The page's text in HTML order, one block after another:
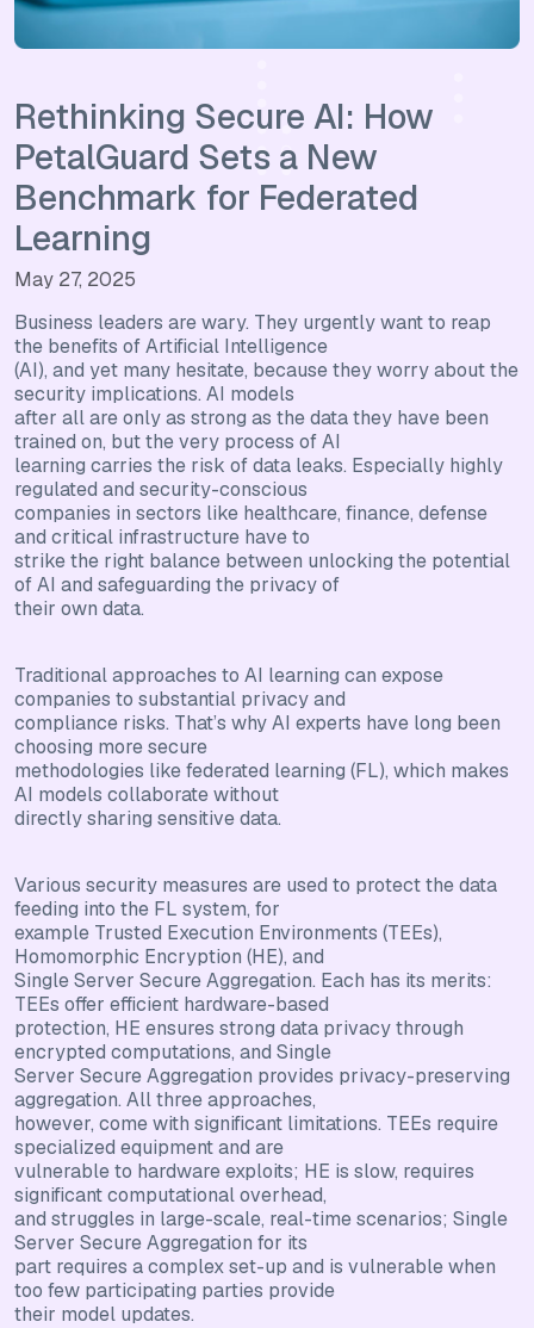
Rethinking Secure AI: How
PetalGuard Sets a New
Benchmark for Federated
Learning
May 27, 2025
Business leaders are wary. They urgently want to reap
the benefits of Artificial Intelligence
(AI), and yet many hesitate, because they worry about the
security implications. AI models
after all are only as strong as the data they have been
trained on, but the very process of AI
learning carries the risk of data leaks. Especially highly
regulated and security-conscious
companies in sectors like healthcare, finance, defense
and critical infrastructure have to
strike the right balance between unlocking the potential
of AI and safeguarding the privacy of
their own data.
Traditional approaches to AI learning can expose
companies to substantial privacy and
compliance risks. That’s why AI experts have long been
choosing more secure
methodologies like federated learning (FL), which makes
AI models collaborate without
directly sharing sensitive data.
Various security measures are used to protect the data
feeding into the FL system, for
example Trusted Execution Environments (TEEs),
Homomorphic Encryption (HE), and
Single Server Secure Aggregation. Each has its merits:
TEEs offer efficient hardware-based
protection, HE ensures strong data privacy through
encrypted computations, and Single
Server Secure Aggregation provides privacy-preserving
aggregation. All three approaches,
however, come with significant limitations. TEEs require
specialized equipment and are
vulnerable to hardware exploits; HE is slow, requires
significant computational overhead,
and struggles in large-scale, real-time scenarios; Single
Server Secure Aggregation for its
part requires a complex set-up and is vulnerable when
too few participating parties provide
their model updates.